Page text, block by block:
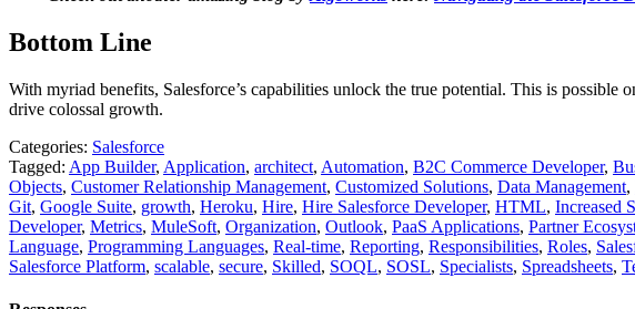
Bottom Line
With myriad benefits, Salesforce’s capabilities unlock the true potential. This is possible
drive colossal growth.
Categories: Salesforce
Tagged: App Builder, Application, architect, Automation, B2C Commerce Developer,
Objects, Customer Relationship Management, Customized Solutions, Data Management,
Git, Google Suite, growth, Heroku, Hire, Hire Salesforce Developer, HTML, Increased
Developer, Metrics, MuleSoft, Organization, Outlook, PaaS Applications, Partner
Language, Programming Languages, Real-time, Reporting, Responsibilities, Roles,
Salesforce Platform, scalable, secure, Skilled, SOQL, SOSL, Specialists, Spreadsheets,